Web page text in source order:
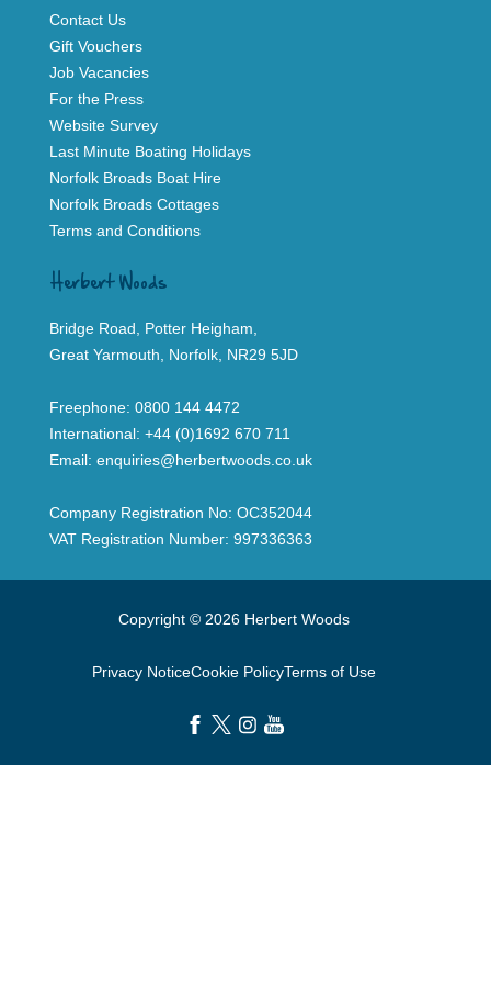
Contact Us
Gift Vouchers
Job Vacancies
For the Press
Website Survey
Last Minute Boating Holidays
Norfolk Broads Boat Hire
Norfolk Broads Cottages
Terms and Conditions
Herbert Woods
Bridge Road, Potter Heigham,
Great Yarmouth, Norfolk, NR29 5JD
Freephone: 0800 144 4472
International: +44 (0)1692 670 711
Email: enquiries@herbertwoods.co.uk
Company Registration No: OC352044
VAT Registration Number: 997336363
Copyright © 2026 Herbert Woods
Privacy NoticeCookie PolicyTerms of Use